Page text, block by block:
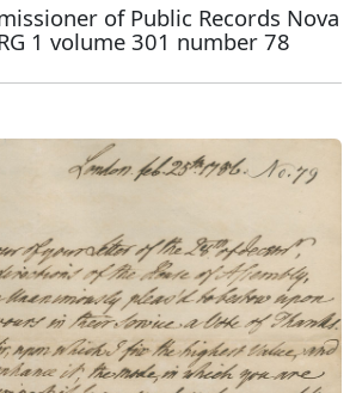
of Public Records Nova
1 volume 301 number 78